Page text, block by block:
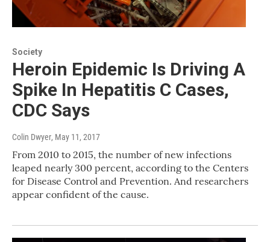
Society
Heroin Epidemic Is Driving A
Spike In Hepatitis C Cases,
CDC Says
Colin Dwyer, May 11, 2017
From 2010 to 2015, the number of new infections
leaped nearly 300 percent, according to the Centers
for Disease Control and Prevention. And researchers
appear confident of the cause.